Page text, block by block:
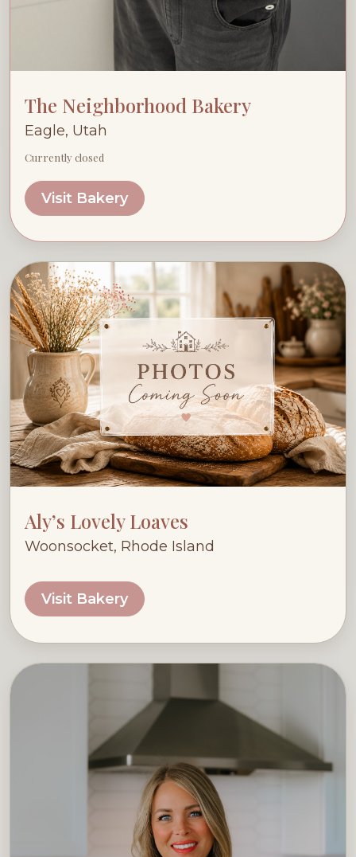
The Neighborhood Bakery
Eagle, Utah
Currently closed
Visit Bakery
Aly’s Lovely Loaves
Woonsocket, Rhode Island
Visit Bakery